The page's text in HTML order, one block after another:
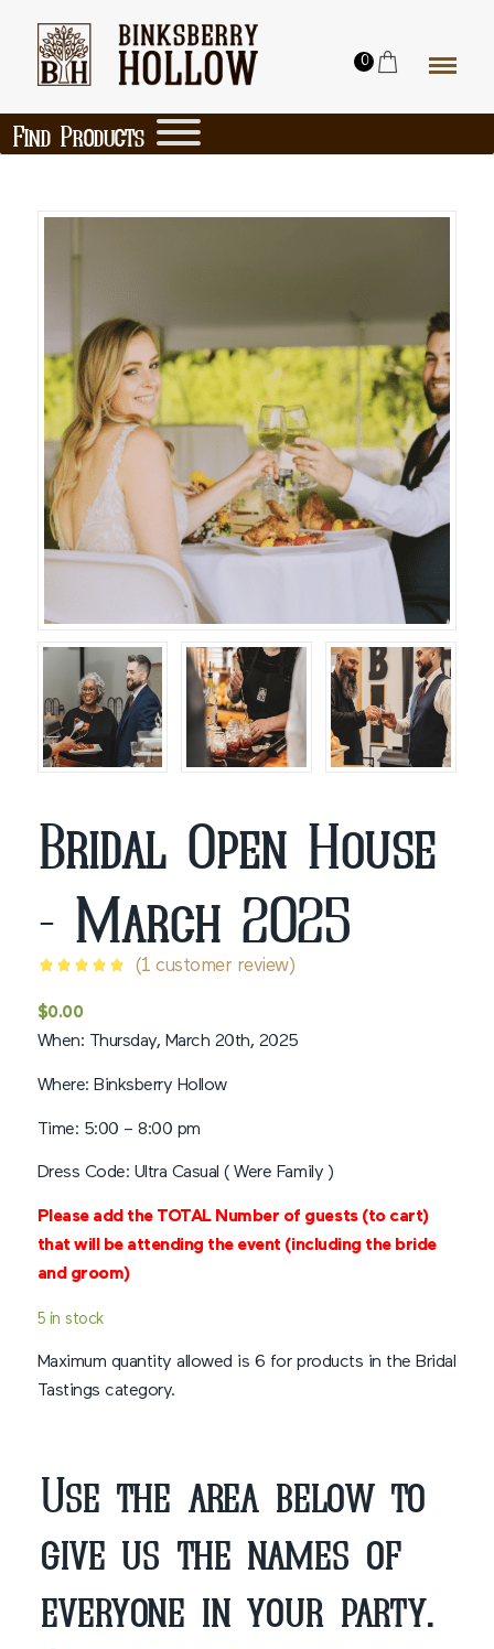
0
Find Products
Bridal Open House
- March 2025
out of 5
based on
customer
(1 customer review)
$0.00
When: Thursday, March 20th, 2025
Where: Binksberry Hollow
Time: 5:00 – 8:00 pm
Dress Code: Ultra Casual ( Were Family )
Please add the TOTAL Number of guests (to cart)
that will be attending the event (including the bride
and groom)
5 in stock
Maximum quantity allowed is 6 for products in the Bridal
Tastings category.
Use the area below to
give us the names of
everyone in your party.